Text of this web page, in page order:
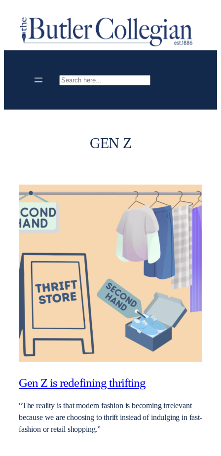
content
Search
GEN Z
Gen Z is redefining thrifting
“The reality is that modern fashion is becoming irrelevant
because we are choosing to thrift instead of indulging in fast-
fashion or retail shopping.”